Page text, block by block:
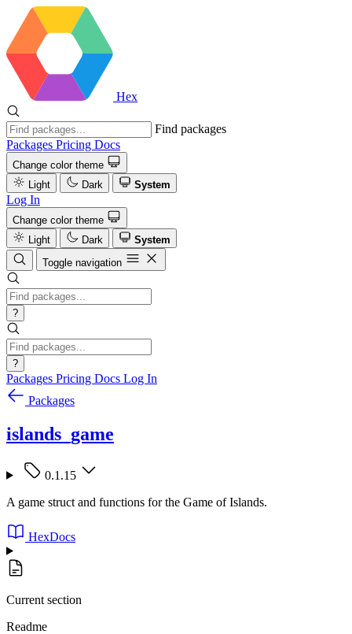
Hex
Find packages
Packages Pricing Docs
Change color theme
Light
Dark System
Log In
Change color theme
Light
Dark
System
Toggle navigation
?
?
Packages Pricing Docs Log In
Packages
islands_game
0.1.15
A game struct and functions for the Game of Islands.
HexDocs
Current section
Readme